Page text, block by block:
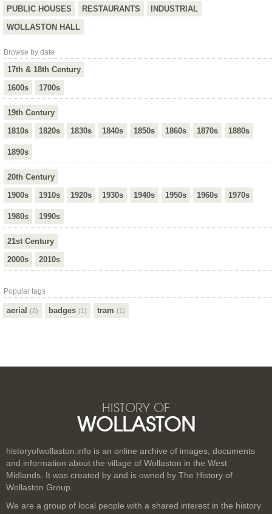
PUBLIC HOUSES
RESTAURANTS
INDUSTRIAL
WOLLASTON HALL
Browse by date
17th & 18th Century
1600s
1700s
19th Century
1810s
1820s 1830s 1840s 1850s 1860s 1870s 1880s
1890s
20th Century
1900s
1910s 1920s 1930s 1940s 1950s 1960s 1970s
1980s 1990s
21st Century
2000s
2010s
Popular tags
aerial (2) badges (1) tram (1)
HISTORY OF
WOLLASTON
historyofwollaston.info is an online archive of images, documents
and information about the village of Wollaston in the West
Midlands. It was created by and is owned by The History of
Wollaston Group.
We are a group of local people with a shared interest in the history